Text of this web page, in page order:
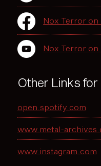
Nox Terror on
Nox Terror on
Other Links for
open.spotify.com
www.metal-
www.instagram.com